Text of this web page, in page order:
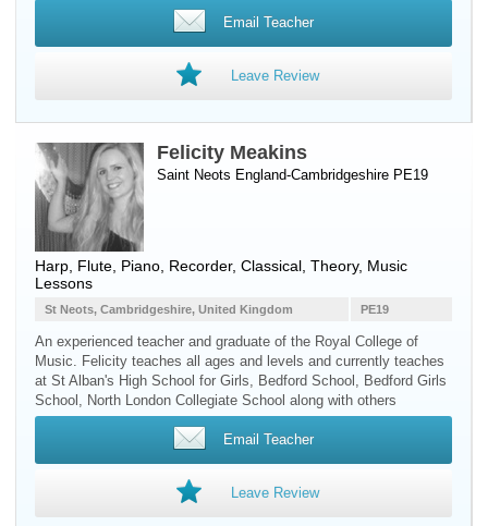
Email Teacher
Leave Review
Felicity Meakins
Saint Neots England-Cambridgeshire PE19
Harp Flute Piano Recorder, Classical, Theory, Music
Lessons
PE19
St Neots, Cambridgeshire, United Kingdom
An experienced teacher and graduate of the Royal College of
Music. Felicity teaches all ages and levels and currently teaches
at St Alban's High School for Girls, Bedford School, Bedford Girls
School, North London Collegiate School along with others
Email Teacher
Leave Review